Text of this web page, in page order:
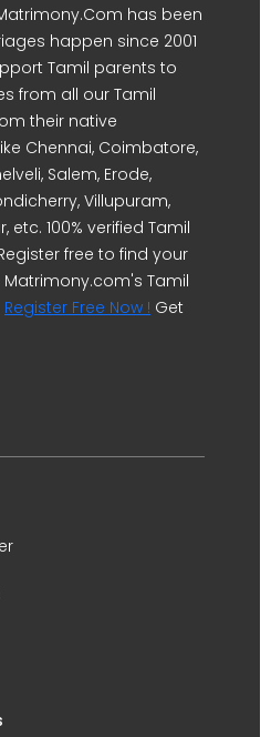
has been
happen since 2001
Tamil parents to
from all our Tamil
their native
Chennai, Coimbatore,
Salem, Erode,
Villupuram,
etc. 100% verified Tamil
free to find your
Tamil
Register Free Now ! Get